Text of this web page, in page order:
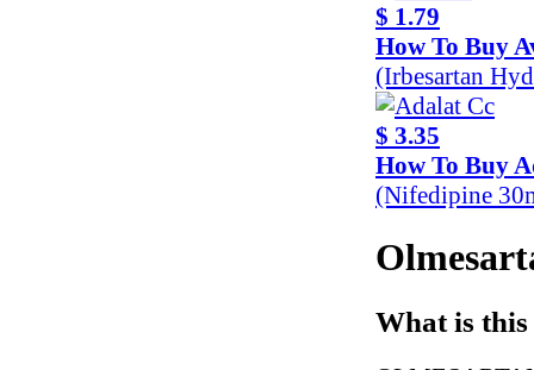
$ 1.79
How To Buy
(Irbesartan
$ 3.35
How To Buy
(Nifedipine
What is